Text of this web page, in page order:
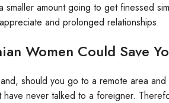
smaller amount going to get finessed
and prolonged relationships.
Women Could Save
should you go to a remote area
have never talked to a foreigner.